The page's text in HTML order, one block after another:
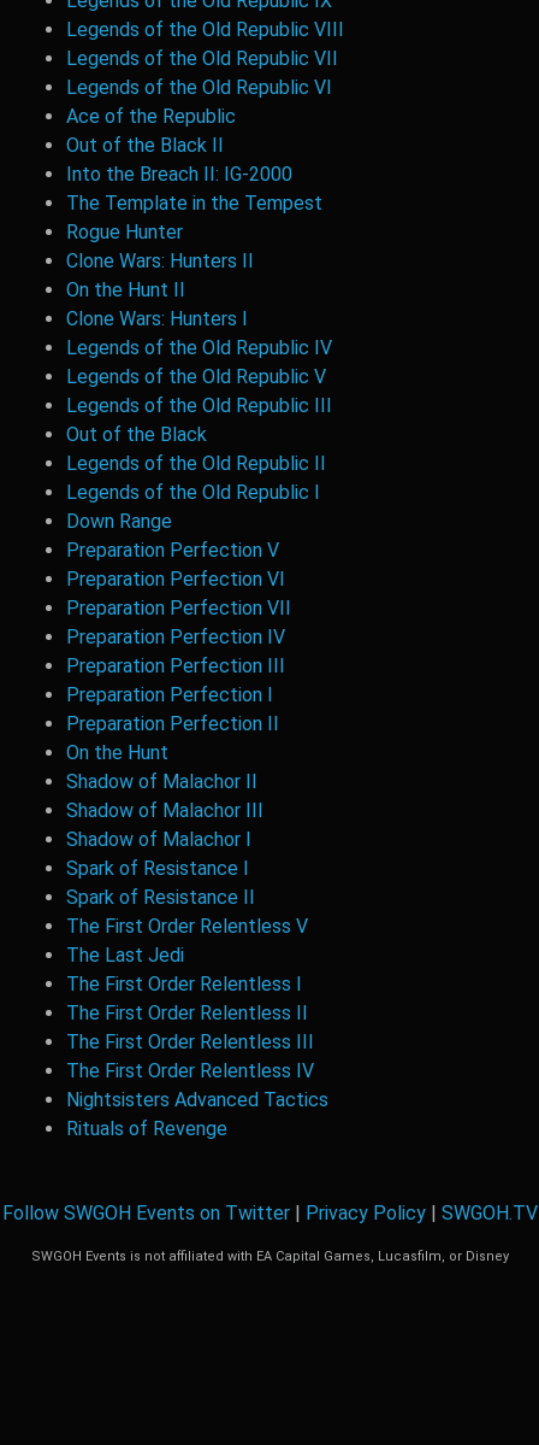
Legends of the Old Republic VIII
Legends of the Old Republic VII
Legends of the Old Republic VI
Ace of the Republic
Out of the Black II
Into the Breach II: IG-2000
The Template in the Tempest
Rogue Hunter
Clone Wars: Hunters II
On the Hunt II
Clone Wars: Hunters I
Legends of the Old Republic IV
Legends of the Old Republic V
Legends of the Old Republic III
Out of the Black
Legends of the Old Republic II
Legends of the Old Republic I
Down Range
Preparation Perfection V
Preparation Perfection VI
Preparation Perfection VII
Preparation Perfection IV
Preparation Perfection III
Preparation Perfection I
Preparation Perfection II
On the Hunt
Shadow of Malachor II
Shadow of Malachor III
Shadow of Malachor I
Spark of Resistance I
Spark of Resistance II
The First Order Relentless V
The Last Jedi
The First Order Relentless I
The First Order Relentless II
The First Order Relentless III
The First Order Relentless IV
Nightsisters Advanced Tactics
Rituals of Revenge
Follow SWGOH Events on Twitter| Privacy Policy| SWGOH.TV
SWGOH Events is not affiliated with EA Capital Games, Lucasfilm, or Disney